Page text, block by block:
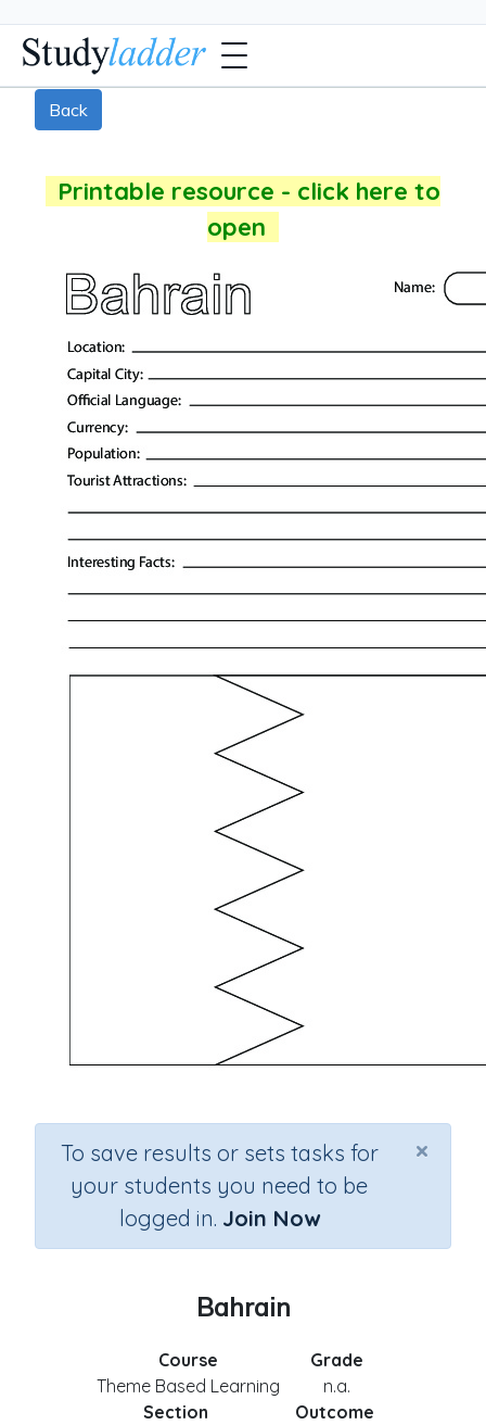
Back
Printable resource - click here to
open
×
To save results or sets tasks for
your students you need to be
logged in. Join Now
Bahrain
Course
Theme Based Learning
Grade
n.a.
Section
Outcome